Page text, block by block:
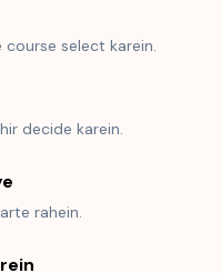
course select karein.
decide karein.
rahein.